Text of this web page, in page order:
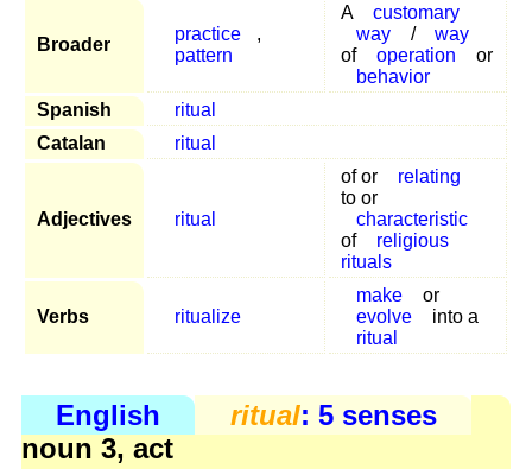
Broader
practice
,
pattern
A
customary
way
/
way
of
operation
or
behavior
Spanish
ritual
Catalan
ritual
Adjectives ritual
of or
relating
to or
characteristic
of
religious
rituals
Verbs ritualize
make
or
evolve
into a
ritual
English ritual: 5 senses
noun 3, act